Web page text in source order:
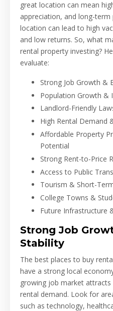
great location can mean
appreciation, and long-
location can lead to high
and low returns. So, what
rental property investing?
evaluate:
Strong Job Growth &
Population Growth &
Landlord-Friendly
High Rental Demand
Affordable Property
Potential
Strong Rent-to-Price
Access to Public
Tourism & Short-
College Towns &
Future Infrastructure
Strong Job
Stability
The best places to buy
have a strong local
growing job market
rental demand. Look for
such as technology,